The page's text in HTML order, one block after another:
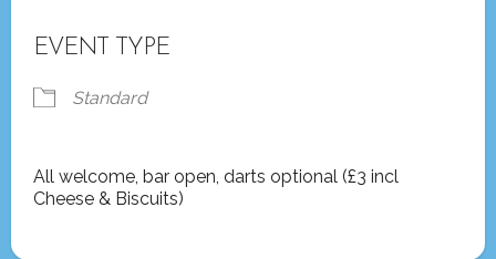
EVENT TYPE
Standard
All welcome, bar open, darts optional (£3 incl
Cheese & Biscuits)